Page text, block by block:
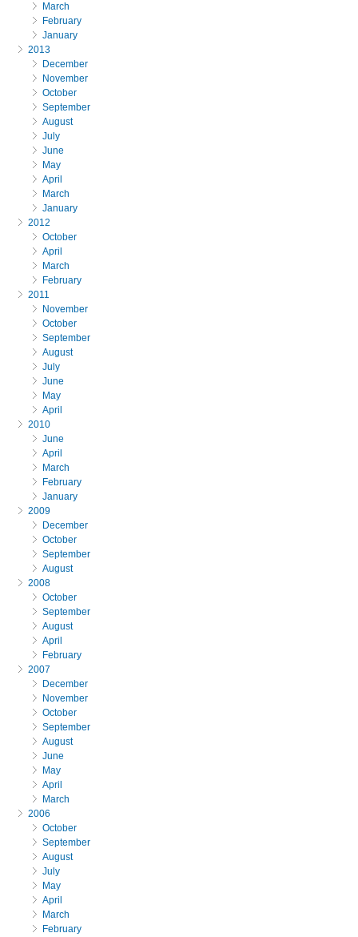
March
February
January
2013
December
November
October
September
August
July
June
May
April
March
January
2012
October
April
March
February
2011
November
October
September
August
July
June
May
April
2010
June
April
March
February
January
2009
December
October
September
August
2008
October
September
August
April
February
2007
December
November
October
September
August
June
May
April
March
2006
October
September
August
July
May
April
March
February